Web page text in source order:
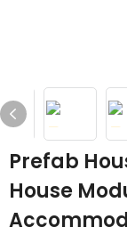
Prefab
House